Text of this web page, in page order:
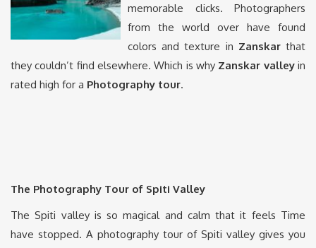
memorable clicks. Photographers
from the world over have found
colors and texture in Zanskarthat
they couldn’t find elsewhere. Which is why Zanskar valleyin
rated high for a Photography tour.
The Photography Tour of Spiti Valley
The Spiti valley is so magical and calm that it feels Time
have stopped. A photography tour of Spiti valley gives you